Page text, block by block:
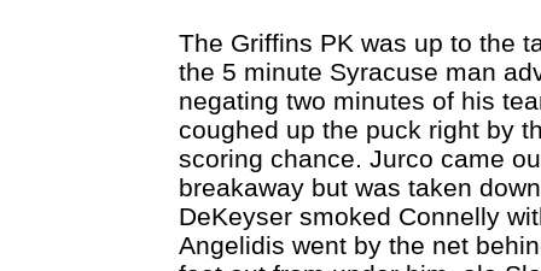
The Griffins PK was up to the
the 5 minute Syracuse man
negating two minutes of his
coughed up the puck right by
scoring chance. Jurco came
breakaway but was taken
DeKeyser smoked Connelly
Angelidis went by the net